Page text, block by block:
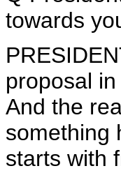
towards
proposal
And the
something
starts with